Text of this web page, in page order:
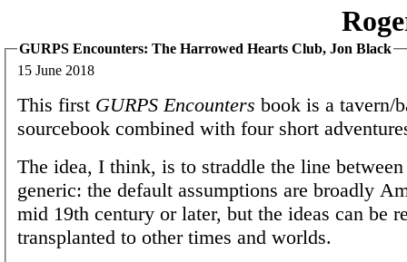
GURPS Encounters: The Harrowed Hearts Club, Jon Black
15 June 2018
This first GURPS Encounters book is a tavern/
sourcebook combined with four short
The idea, I think, is to straddle the line
generic: the default assumptions are broadly
mid 19th century or later, but the ideas can be
transplanted to other times and worlds.